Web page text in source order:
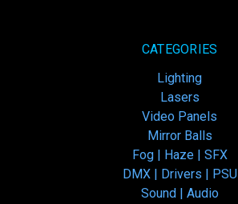
CATEGORIES
Lighting
Lasers
Video Panels
Mirror Balls
Fog | Haze | SFX
DMX | Drivers | PSU
Sound | Audio